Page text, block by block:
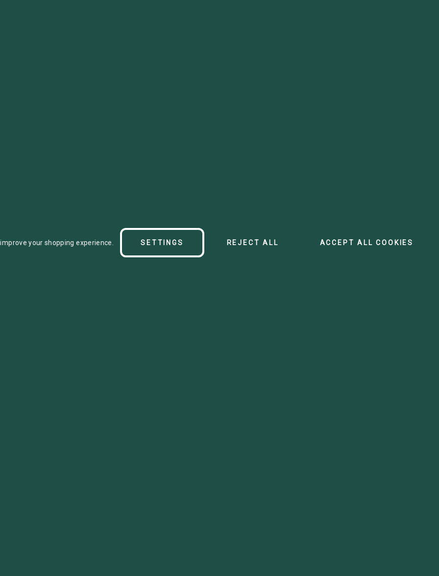
between split ring
your shopping experience. SETTINGS REJECT ALL ACCEPT ALL COOKIES